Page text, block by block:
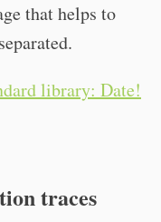
that helps to
library: Date!
traces